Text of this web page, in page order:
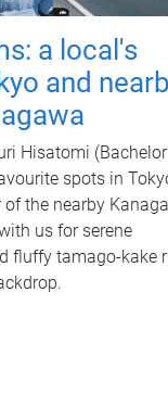
a local's
and
Hisatomi
spots in
the nearby
us for serene
fluffy tamago-kake